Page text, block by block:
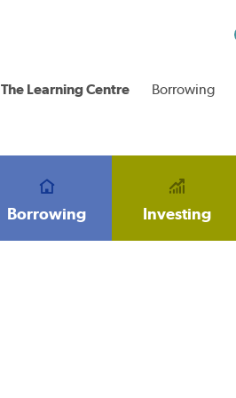
The Learning Centre Borrowing
Borrowing Investing